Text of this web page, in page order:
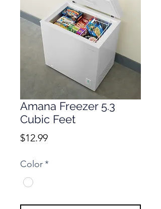
Amana Freezer 5.3
Cubic Feet
$12.99Price
Color*